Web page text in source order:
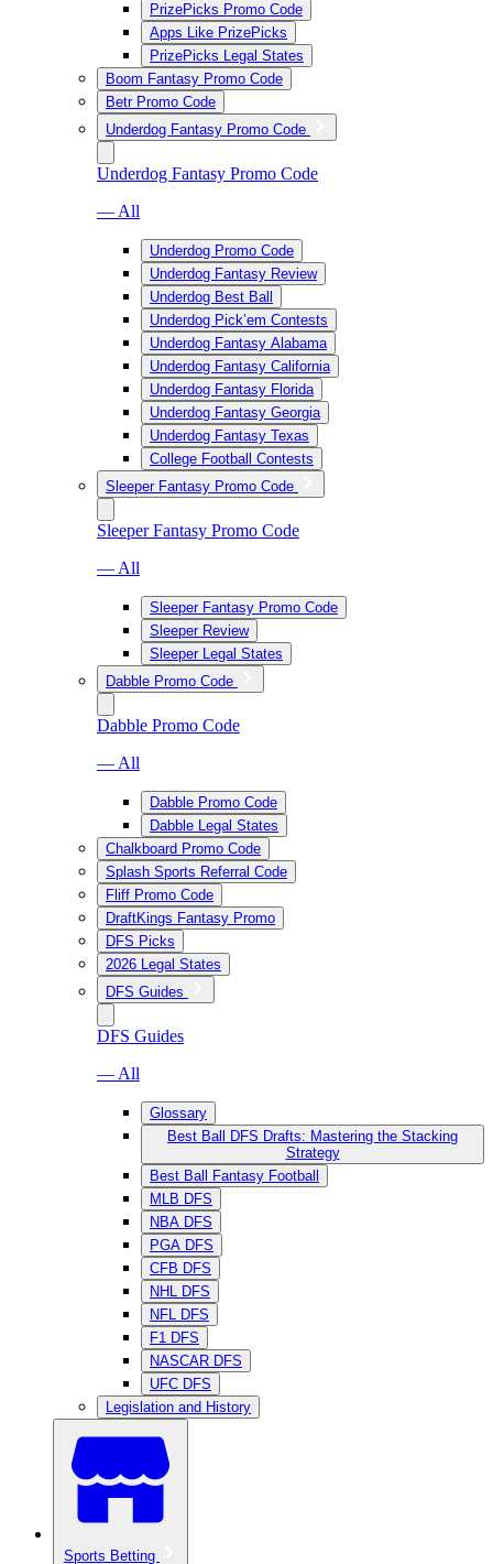
PrizePicks Promo Code
Apps Like PrizePicks
PrizePicks Legal States
Boom Fantasy Promo Code
Betr Promo Code
Underdog Fantasy Promo Code
Underdog Fantasy Promo Code
— All
Underdog Promo Code
Underdog Fantasy Review
Underdog Best Ball
Underdog Pick’em Contests
Underdog Fantasy Alabama
Underdog Fantasy California
Underdog Fantasy Florida
Underdog Fantasy Georgia
Underdog Fantasy Texas
College Football Contests
Sleeper Fantasy Promo Code
Sleeper Fantasy Promo Code
— All
Sleeper Fantasy Promo Code
Sleeper Review
Sleeper Legal States
Dabble Promo Code
Dabble Promo Code
— All
Dabble Promo Code
Dabble Legal States
Chalkboard Promo Code
Splash Sports Referral Code
Fliff Promo Code
DraftKings Fantasy Promo
DFS Picks
2026 Legal States
DFS Guides
DFS Guides
— All
Glossary
Best Ball DFS Drafts: Mastering the Stacking
Strategy
Best Ball Fantasy Football
MLB DFS
NBA DFS
PGA DFS
CFB DFS
NHL DFS
NFL DFS
F1 DFS
NASCAR DFS
UFC DFS
Legislation and History
Sports Betting